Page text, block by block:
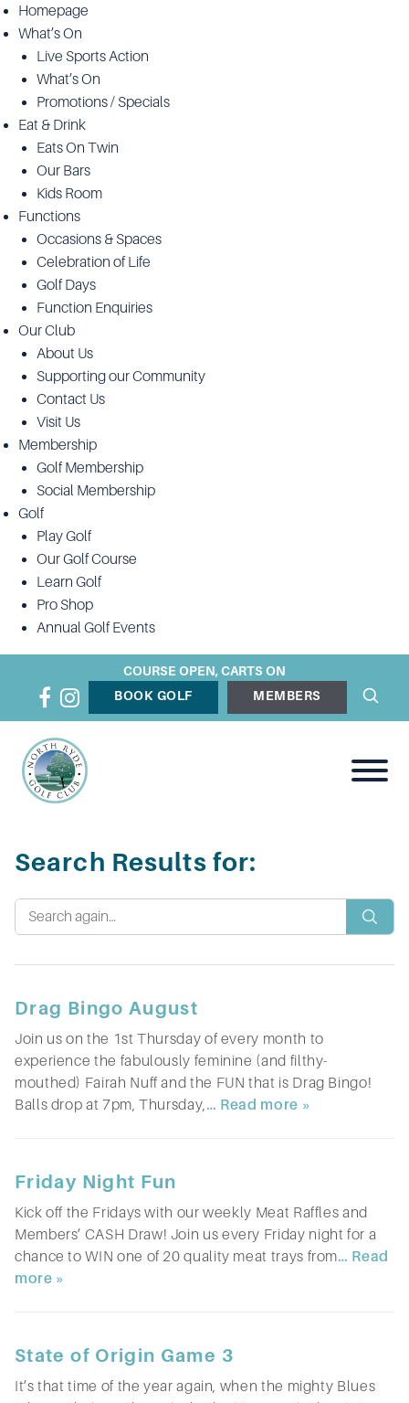
Homepage
What’s On
Live Sports Action
What’s On
Promotions / Specials
Eat & Drink
Eats On Twin
Our Bars
Kids Room
Functions
Occasions & Spaces
Celebration of Life
Golf Days
Function Enquiries
Our Club
About Us
Supporting our Community
Contact Us
Visit Us
Membership
Golf Membership
Social Membership
Golf
Play Golf
Our Golf Course
Learn Golf
Pro Shop
Annual Golf Events
COURSE OPEN, CARTS ON
BOOK GOLF
MEMBERS
Search Results for:
Drag Bingo August
Join us on the 1st Thursday of every month to
experience the fabulously feminine (and filthy-
mouthed) Fairah Nuff and the FUN that is Drag Bingo!
Balls drop at 7pm, Thursday,… Read more »
Friday Night Fun
Kick off the Fridays with our weekly Meat Raffles and
Members’ CASH Draw! Join us every Friday night for a
chance to WIN one of 20 quality meat trays from… Read
more »
State of Origin Game 3
It’s that time of the year again, when the mighty Blues